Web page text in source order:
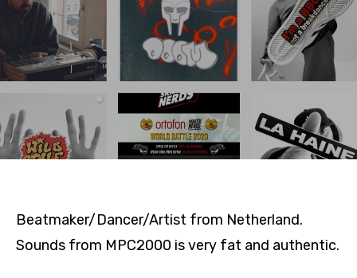
Beatmaker/Dancer/Artist from Netherland.
Sounds from MPC2000 is very fat and authentic.